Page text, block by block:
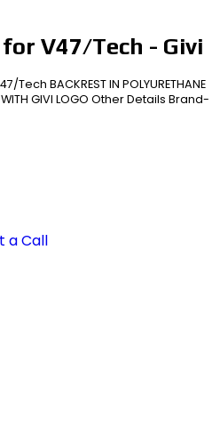
V47/Tech - Givi
BACKREST IN POLYURETHANE
WITH GIVI LOGO Other Details Brand-
a Call